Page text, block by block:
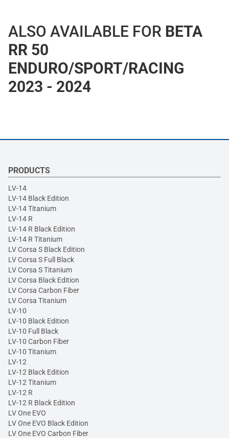
ALSO AVAILABLE FOR BETA
RR 50
ENDURO/SPORT/RACING
2023 - 2024
PRODUCTS
LV-14
LV-14 Black Edition
LV-14 Titanium
LV-14 R
LV-14 R Black Edition
LV-14 R Titanium
LV Corsa S Black Edition
LV Corsa S Full Black
LV Corsa S Titanium
LV Corsa Black Edition
LV Corsa Carbon Fiber
LV Corsa Titanium
LV-10
LV-10 Black Edition
LV-10 Full Black
LV-10 Carbon Fiber
LV-10 Titanium
LV-12
LV-12 Black Edition
LV-12 Titanium
LV-12 R
LV-12 R Black Edition
LV One EVO
LV One EVO Black Edition
LV One EVO Carbon Fiber